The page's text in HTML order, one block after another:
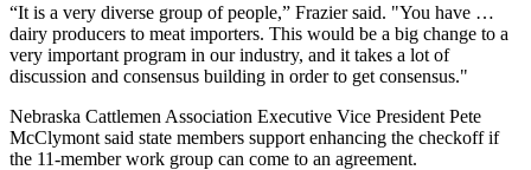
“It is a very diverse group of people,” Frazier said. "You have …
dairy producers to meat importers. This would be a big change to a
very important program in our industry, and it takes a lot of
discussion and consensus building in order to get consensus."
Nebraska Cattlemen Association Executive Vice President Pete
McClymont said state members support enhancing the checkoff if
the 11-member work group can come to an agreement.